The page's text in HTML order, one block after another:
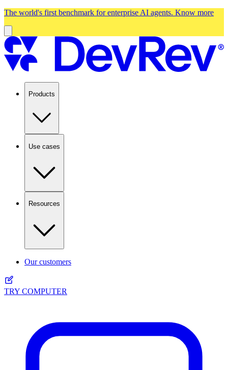
The world's first benchmark for enterprise AI agents. Know more
Products
Use cases
Resources
Our customers
TRY COMPUTER